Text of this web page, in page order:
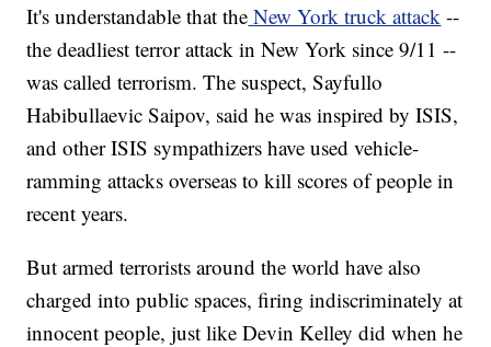
It's understandable that the New York truck attack --
the deadliest terror attack in New York since 9/11 --
was called terrorism. The suspect, Sayfullo
Habibullaevic Saipov, said he was inspired by ISIS,
and other ISIS sympathizers have used vehicle-
ramming attacks overseas to kill scores of people in
recent years.
But armed terrorists around the world have also
charged into public spaces, firing indiscriminately at
innocent people, just like Devin Kelley did when he